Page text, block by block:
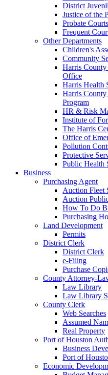
District
Justice of the
Probate Courts
Frequent
Other Departments
Children's
Community
Harris County
Office
Harris Health
Harris
Program
HR & Risk
Institute of
The Harris
Office of
Pollution
Protective
Public Health
Business
Purchasing Agent
Auction Fleet
Auction
How To Do
Purchasing
Land Development
Permits
District Clerk
District Clerk
e-Filing
Purchase
County Attorney-
Law Library
Law Library
County Clerk
Web Searches
Assumed
Real Property
Port of Houston
Business
Port of
Economic